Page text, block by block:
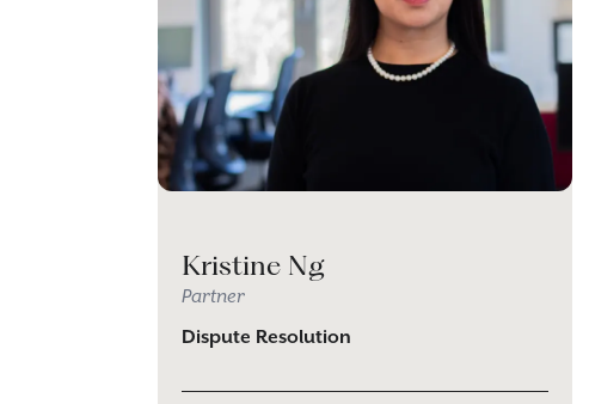
Kristine Ng
Partner
Dispute Resolution